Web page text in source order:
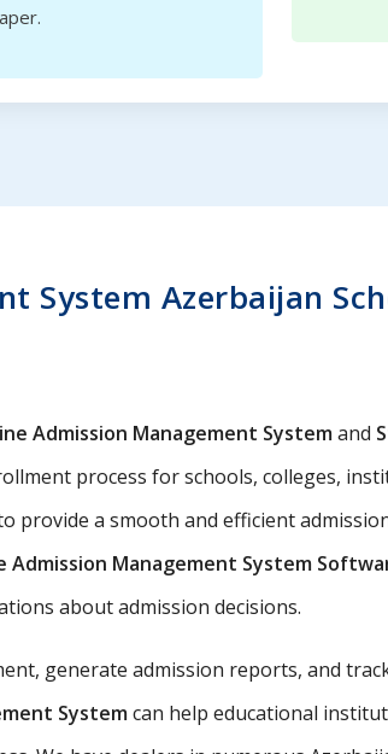
System Azerbaijan
Admission Management Systemand
process for schools, colleges,
provide a smooth and efficient
Admission Management System
about admission decisions.
generate admission reports, and
Systemcan help educational